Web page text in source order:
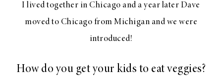
I lived together in Chicago and a year later Dave
moved to Chicago from Michigan and we were
introduced!
How do you get your kids to eat veggies?